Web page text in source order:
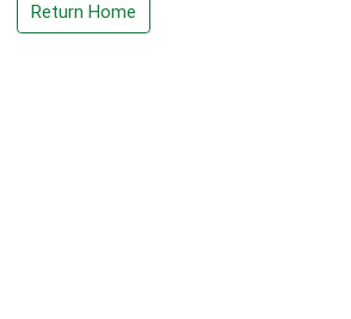
Return Home